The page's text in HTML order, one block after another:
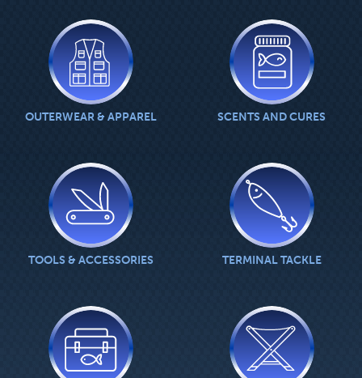
OUTERWEAR & APPAREL SCENTS AND CURES
TOOLS & ACCESSORIES TERMINAL TACKLE